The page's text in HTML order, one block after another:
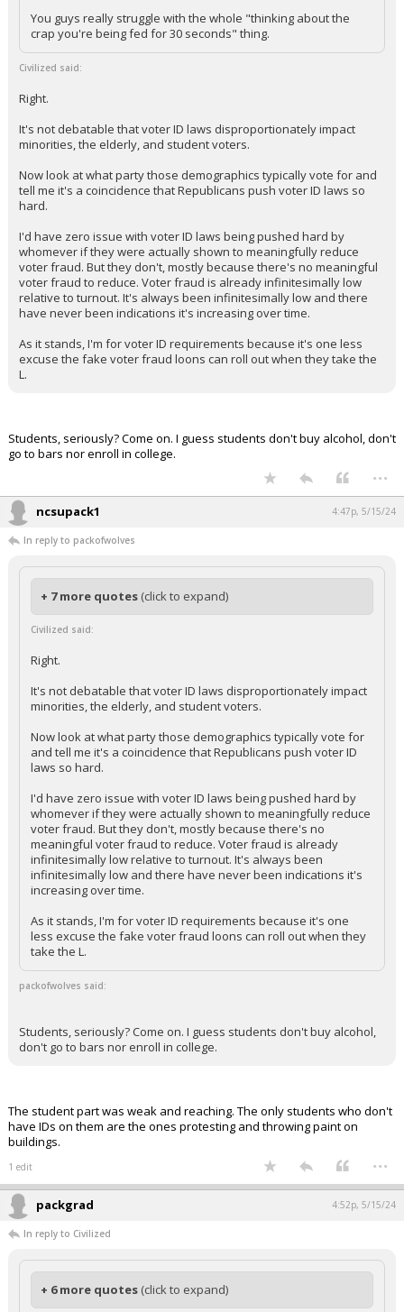
You guys really struggle with the whole "thinking about the
crap you're being fed for 30 seconds" thing.
Civilized said:
Right.
It's not debatable that voter ID laws disproportionately impact
minorities, the elderly, and student voters.
Now look at what party those demographics typically vote for and
tell me it's a coincidence that Republicans push voter ID laws so
hard.
I'd have zero issue with voter ID laws being pushed hard by
whomever if they were actually shown to meaningfully reduce
voter fraud. But they don't, mostly because there's no meaningful
voter fraud to reduce. Voter fraud is already infinitesimally low
relative to turnout. It's always been infinitesimally low and there
have never been indications it's increasing over time.
As it stands, I'm for voter ID requirements because it's one less
excuse the fake voter fraud loons can roll out when they take the
L.
Students, seriously? Come on. I guess students don't buy alcohol, don't
go to bars nor enroll in college.
...
ncsupack1 4:47p, 5/15/24
In reply to packofwolves
+ 7 more quotes (click to expand)
Civilized said:
Right.
It's not debatable that voter ID laws disproportionately impact
minorities, the elderly, and student voters.
Now look at what party those demographics typically vote for
and tell me it's a coincidence that Republicans push voter ID
laws so hard.
I'd have zero issue with voter ID laws being pushed hard by
whomever if they were actually shown to meaningfully reduce
voter fraud. But they don't, mostly because there's no
meaningful voter fraud to reduce. Voter fraud is already
infinitesimally low relative to turnout. It's always been
infinitesimally low and there have never been indications it's
increasing over time.
As it stands, I'm for voter ID requirements because it's one
less excuse the fake voter fraud loons can roll out when they
take the L.
packofwolves said:
Students, seriously? Come on. I guess students don't buy alcohol,
don't go to bars nor enroll in college.
The student part was weak and reaching. The only students who don't
have IDs on them are the ones protesting and throwing paint on
buildings.
1 edit ...
packgrad 4:52p, 5/15/24
In reply to Civilized
+ 6 more quotes (click to expand)